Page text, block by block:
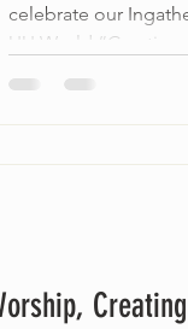
celebrate our
UU World “Creating...